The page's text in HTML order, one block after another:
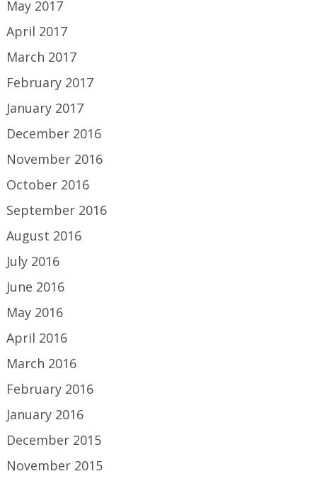
May 2017
April 2017
March 2017
February 2017
January 2017
December 2016
November 2016
October 2016
September 2016
August 2016
July 2016
June 2016
May 2016
April 2016
March 2016
February 2016
January 2016
December 2015
November 2015